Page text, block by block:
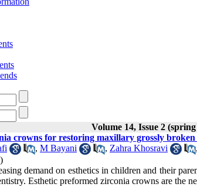
Volume 14, Issue 2
crowns for restoring maxillary grossly
, M Bayani , Zahra Khosravi ,
demand on esthetics in children and their
Esthetic preformed zirconia crowns are the